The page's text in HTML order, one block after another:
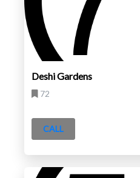
Deshi Gardens
72
CALL